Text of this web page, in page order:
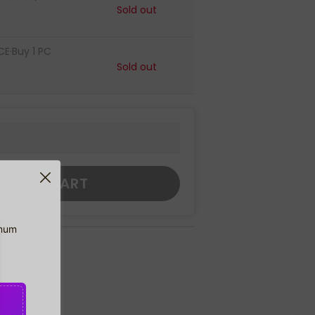
Sold out
1 PC
Sold out
TO CART